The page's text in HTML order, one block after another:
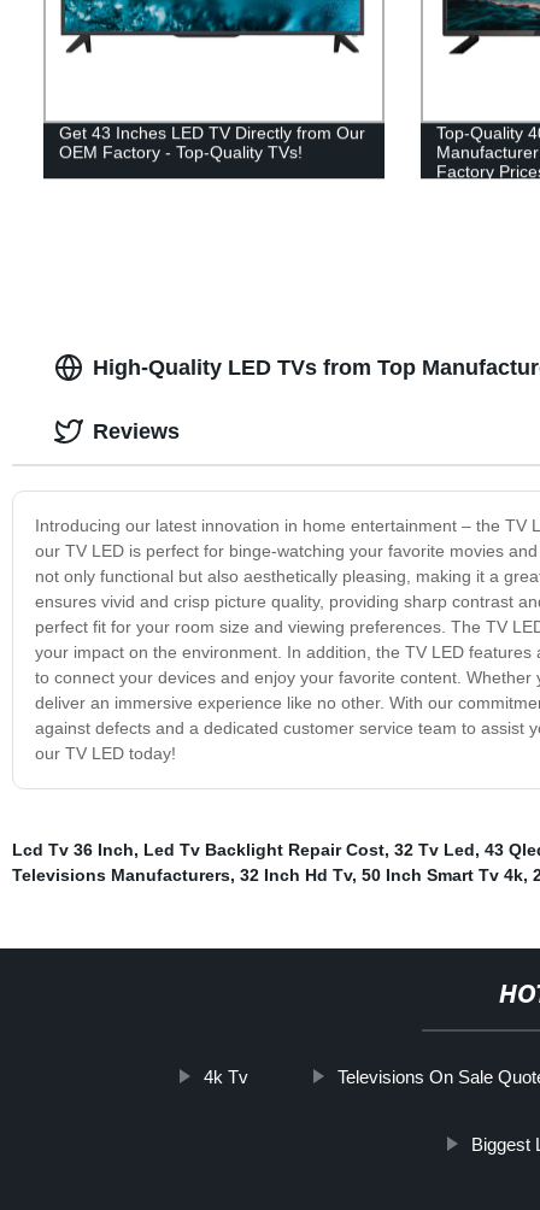
Get 43 Inches LED TV Directly from Our
OEM Factory - Top-Quality TVs!
Top-Quality
Factory
High-Quality LED TVs from Top
Introducing our latest innovation in home entertainment – the
our TV LED is perfect for binge-watching your favorite movies
not only functional but also aesthetically pleasing, making it a
ensures vivid and crisp picture quality, providing sharp contrast
perfect fit for your room size and viewing preferences. The TV
your impact on the environment. In addition, the TV LED
to connect your devices and enjoy your favorite content.
deliver an immersive experience like no other. With our
against defects and a dedicated customer service team to assist
our TV LED today!
Reviews
Lcd Tv 36 Inch, Led Tv Backlight Repair Cost, 32 Tv Led, 43
Televisions Manufacturers, 32 Inch Hd Tv, 50 Inch Smart Tv 4k,
4k Tv Televisions On Sale
Biggest